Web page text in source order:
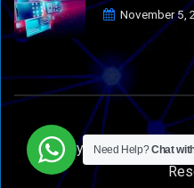
November 5,
© Copyright 2021
Need Help?Chat